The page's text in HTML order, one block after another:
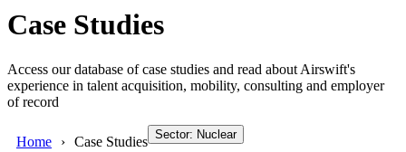
Case Studies
Access our database of case studies and read about Airswift's
experience in talent acquisition, mobility, consulting and employer
of record
Home Case Studies Sector: Nuclear